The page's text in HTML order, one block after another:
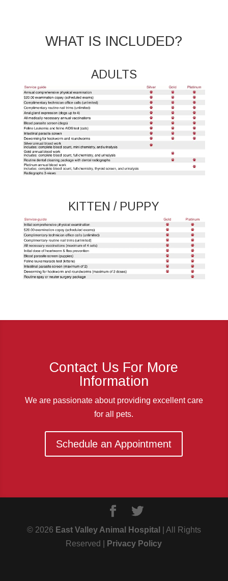
WHAT IS INCLUDED?
ADULTS
KITTEN / PUPPY
Contact Us For More
Information
We are passionate about providing excellent care
for all pets.
Schedule an Appointment
© 2026 East Valley Animal Hospital
| All Rights
Reserved |
Privacy Policy